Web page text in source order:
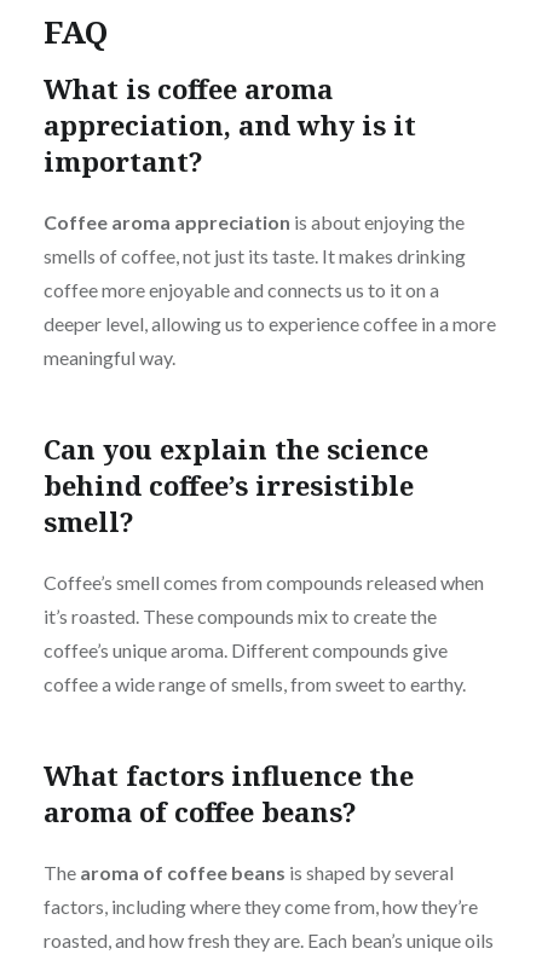
FAQ
What is coffee aroma
appreciation, and why is it
important?
Coffee aroma appreciation is about enjoying the
smells of coffee, not just its taste. It makes drinking
coffee more enjoyable and connects us to it on a
deeper level, allowing us to experience coffee in a more
meaningful way.
Can you explain the science
behind coffee’s irresistible
smell?
Coffee’s smell comes from compounds released when
it’s roasted. These compounds mix to create the
coffee’s unique aroma. Different compounds give
coffee a wide range of smells, from sweet to earthy.
What factors influence the
aroma of coffee beans?
The aroma of coffee beans is shaped by several
factors, including where they come from, how they’re
roasted, and how fresh they are. Each bean’s unique oils